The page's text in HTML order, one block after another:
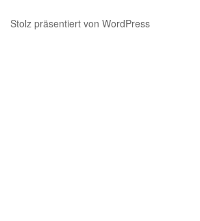
Stolz präsentiert von WordPress